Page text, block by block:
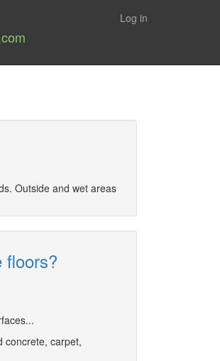
Log in
Outside and wet areas
floors?
concrete, carpet,